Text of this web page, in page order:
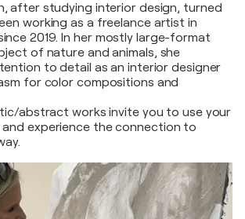
after studying interior design, turned
working as a freelance artist in
2019. In her mostly large-format
of nature and animals, she
to detail as an interior designer
for color compositions and
abstract works invite you to use your
experience the connection to